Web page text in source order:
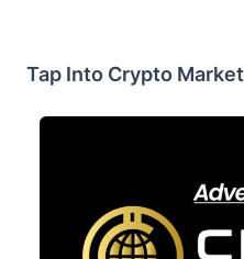
Tap Into Crypto Market